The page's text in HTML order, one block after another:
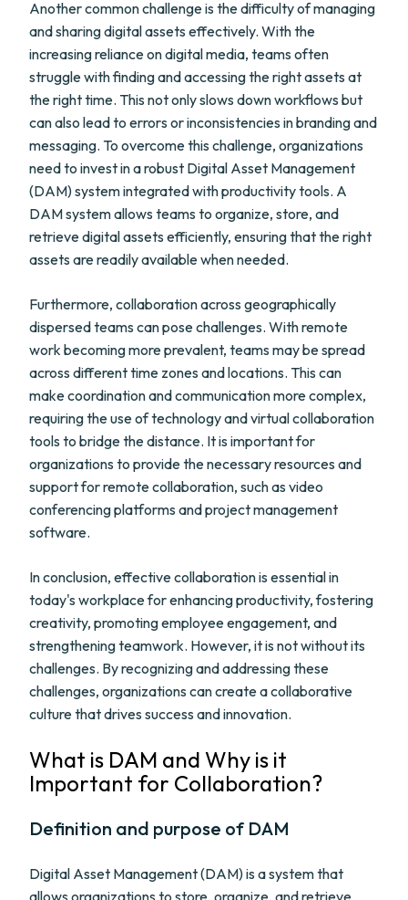
Another common challenge is the difficulty of managing
and sharing digital assets effectively. With the
increasing reliance on digital media, teams often
struggle with finding and accessing the right assets at
the right time. This not only slows down workflows but
can also lead to errors or inconsistencies in branding and
messaging. To overcome this challenge, organizations
need to invest in a robust Digital Asset Management
(DAM) system integrated with productivity tools. A
DAM system allows teams to organize, store, and
retrieve digital assets efficiently, ensuring that the right
assets are readily available when needed.
Furthermore, collaboration across geographically
dispersed teams can pose challenges. With remote
work becoming more prevalent, teams may be spread
across different time zones and locations. This can
make coordination and communication more complex,
requiring the use of technology and virtual collaboration
tools to bridge the distance. It is important for
organizations to provide the necessary resources and
support for remote collaboration, such as video
conferencing platforms and project management
software.
In conclusion, effective collaboration is essential in
today's workplace for enhancing productivity, fostering
creativity, promoting employee engagement, and
strengthening teamwork. However, it is not without its
challenges. By recognizing and addressing these
challenges, organizations can create a collaborative
culture that drives success and innovation.
What is DAM and Why is it
Important for Collaboration?
Definition and purpose of DAM
Digital Asset Management (DAM) is a system that
allows organizations to store, organize, and retrieve